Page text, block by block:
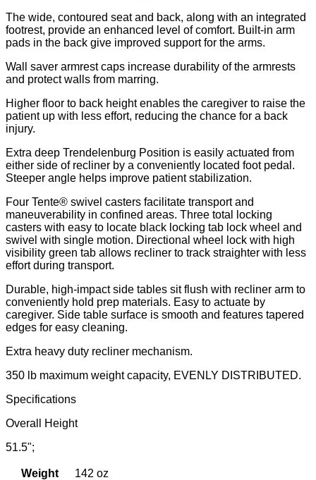
The wide, contoured seat and back, along with an integrated
footrest, provide an enhanced level of comfort. Built-in arm
pads in the back give improved support for the arms.
Wall saver armrest caps increase durability of the armrests
and protect walls from marring.
Higher floor to back height enables the caregiver to raise the
patient up with less effort, reducing the chance for a back
injury.
Extra deep Trendelenburg Position is easily actuated from
either side of recliner by a conveniently located foot pedal.
Steeper angle helps improve patient stabilization.
Four Tente® swivel casters facilitate transport and
maneuverability in confined areas. Three total locking
casters with easy to locate black locking tab lock wheel and
swivel with single motion. Directional wheel lock with high
visibility green tab allows recliner to track straighter with less
effort during transport.
Durable, high-impact side tables sit flush with recliner arm to
conveniently hold prep materials. Easy to actuate by
caregiver. Side table surface is smooth and features tapered
edges for easy cleaning.
Extra heavy duty recliner mechanism.
350 lb maximum weight capacity, EVENLY DISTRIBUTED.
Specifications
Overall Height
51.5";
Weight 142 oz